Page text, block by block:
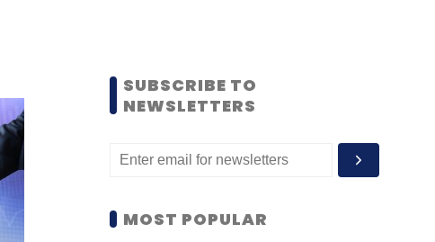
SUBSCRIBE TO
NEWSLETTERS
MOST POPULAR